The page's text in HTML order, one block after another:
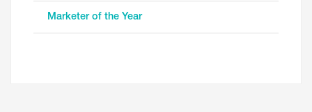
Marketer of the Year